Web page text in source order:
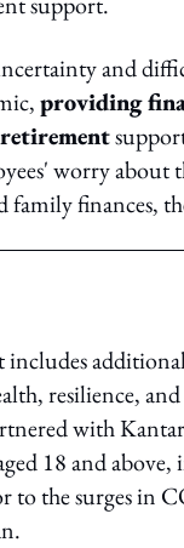
and
providing
worry about
family finances,
includes
resilience,
with
18 and
the surges in